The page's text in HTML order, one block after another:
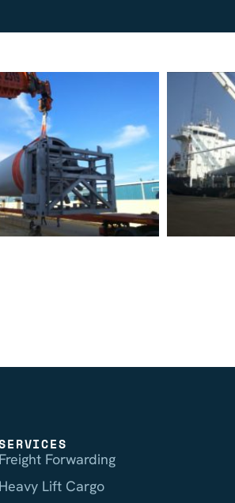
Freight Forwarding
Heavy Lift Cargo